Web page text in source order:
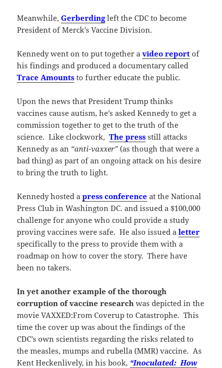
Meanwhile,Gerberdingleft the CDC to become
President of Merck’s Vaccine Division.
Kennedy went on to put together avideo report of
his findings and produced a documentary called
Trace Amounts to further educate the public.
Upon the news that President Trump thinks
vaccines cause autism, he’s asked Kennedy to get a
commission together to get to the truth of the
science. Like clockwork, The press still attacks
Kennedy as an “anti-vaxxer” (as though that were a
bad thing) as part of an ongoing attack on his desire
to bring the truth to light.
Kennedy hosted apress conference at the National
Press Club in Washington DC. and issued a $100,000
challenge for anyone who could provide a study
proving vaccines were safe. He also issued aletter
specifically to the press to provide them with a
roadmap on how to cover the story. There have
been no takers.
In yet another example of the thorough
corruption of vaccine research was depicted in the
movie VAXXED:From Coverup to Catastrophe. This
time the cover up was about the findings of the
CDC’s own scientists regarding the risks related to
the measles, mumps and rubella (MMR) vaccine. As
Kent Heckenlively, in his book, “Inoculated: How